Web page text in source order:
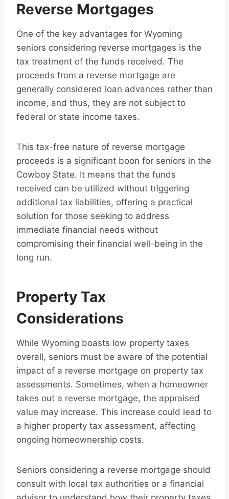
Reverse Mortgages
One of the key advantages for Wyoming
seniors considering reverse mortgages is the
tax treatment of the funds received. The
proceeds from a reverse mortgage are
generally considered loan advances rather than
income, and thus, they are not subject to
federal or state income taxes.
This tax-free nature of reverse mortgage
proceeds is a significant boon for seniors in the
Cowboy State. It means that the funds
received can be utilized without triggering
additional tax liabilities, offering a practical
solution for those seeking to address
immediate financial needs without
compromising their financial well-being in the
long run.
Property Tax
Considerations
While Wyoming boasts low property taxes
overall, seniors must be aware of the potential
impact of a reverse mortgage on property tax
assessments. Sometimes, when a homeowner
takes out a reverse mortgage, the appraised
value may increase. This increase could lead to
a higher property tax assessment, affecting
ongoing homeownership costs.
Seniors considering a reverse mortgage should
consult with local tax authorities or a financial